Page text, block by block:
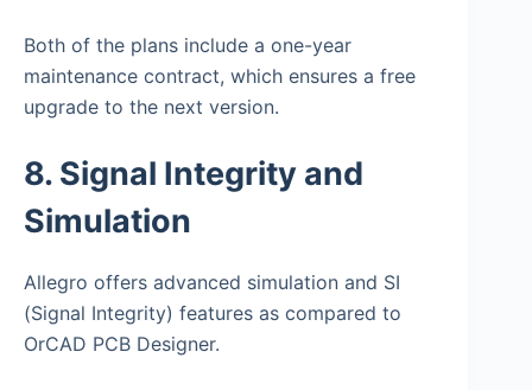
Both of the plans include a one-year
maintenance contract, which ensures a free
upgrade to the next version.
8. Signal Integrity and
Simulation
Allegro offers advanced simulation and SI
(Signal Integrity) features as compared to
OrCAD PCB Designer.